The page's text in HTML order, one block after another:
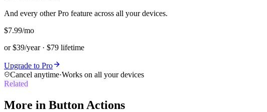
And every other Pro feature across all your devices.
$7.99/mo
or $39/year · $79 lifetime
Upgrade to Pro
Cancel anytime·Works on all your devices
Related
More in Button Actions